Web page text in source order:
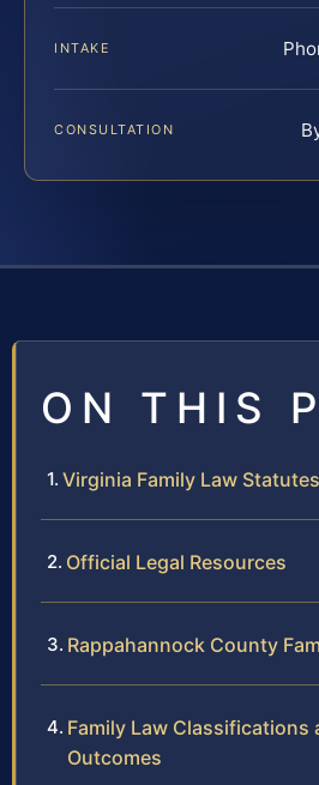
INTAKE
CONSULTATION
ON THIS
Virginia Family Law Statutes
Official Legal Resources
Rappahannock County
Family Law Classifications
Outcomes